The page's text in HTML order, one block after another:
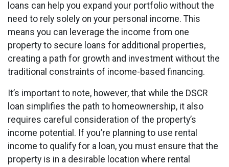
loans can help you expand your portfolio without the
need to rely solely on your personal income. This
means you can leverage the income from one
property to secure loans for additional properties,
creating a path for growth and investment without the
traditional constraints of income-based financing.
It’s important to note, however, that while the DSCR
loan simplifies the path to homeownership, it also
requires careful consideration of the property’s
income potential. If you’re planning to use rental
income to qualify for a loan, you must ensure that the
property is in a desirable location where rental